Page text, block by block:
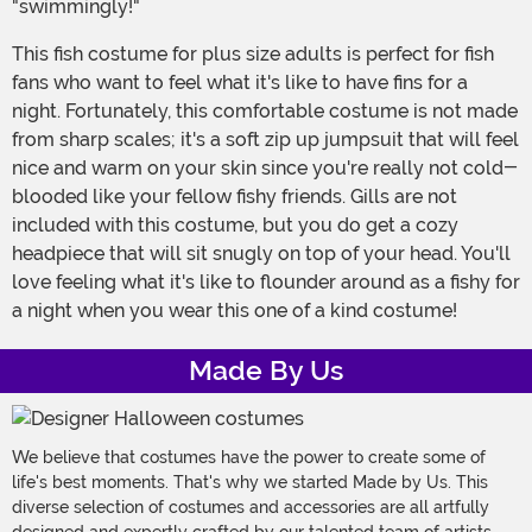
"swimmingly!"
This fish costume for plus size adults is perfect for fish
fans who want to feel what it's like to have fins for a
night. Fortunately, this comfortable costume is not made
from sharp scales; it's a soft zip up jumpsuit that will feel
nice and warm on your skin since you're really not cold-
blooded like your fellow fishy friends. Gills are not
included with this costume, but you do get a cozy
headpiece that will sit snugly on top of your head. You'll
love feeling what it's like to flounder around as a fishy for
a night when you wear this one of a kind costume!
Made By Us
We believe that costumes have the power to create some of
life's best moments. That's why we started Made by Us. This
diverse selection of costumes and accessories are all artfully